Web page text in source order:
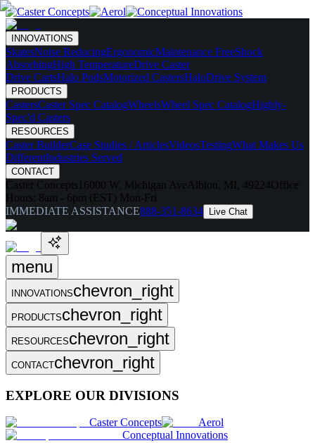
INNOVATIONS
SkatesNoise ReducingErgonomicMaintenance FreeShock
AbsorbingHigh TemperatureDrive Caster
Drive CartsHalo PodsMotorized CastersHaloDrive System
PRODUCTS
CastersCaster Spec CatalogWheelsWheel Spec CatalogHighly-
Spec'd Casters
RESOURCES
Caster BuilderCase Studies / ArticlesVideosTestingWhat Makes Us
DifferentIndustries Served
CONTACT
Caster Concepts 16000 W. Michigan Ave Albion, MI, 49224Office
Hours: 8am - 6pm (EST) Mon-Fri
IMMEDIATE ASSISTANCE888-351-8634 Live Chat
menu
INNOVATIONSchevron_right
PRODUCTSchevron_right
RESOURCESchevron_right
CONTACTchevron_right
EXPLORE OUR DIVISIONS
Caster Concepts
Aerol
Conceptual Innovations